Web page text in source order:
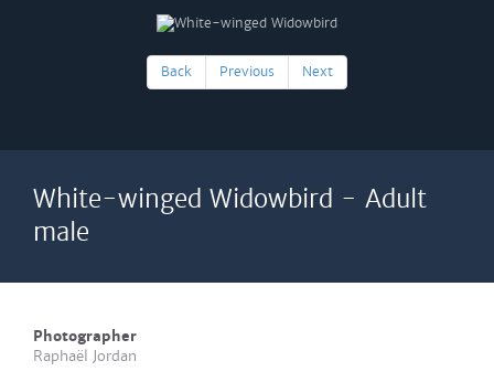
Back Previous Next
White-winged Widowbird - Adult
male
Photographer
Raphaël Jordan